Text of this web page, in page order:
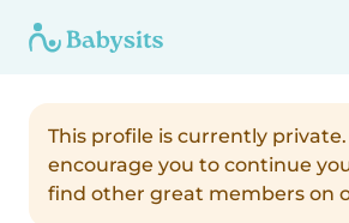
This profile is currently private.
encourage you to continue
find other great members on